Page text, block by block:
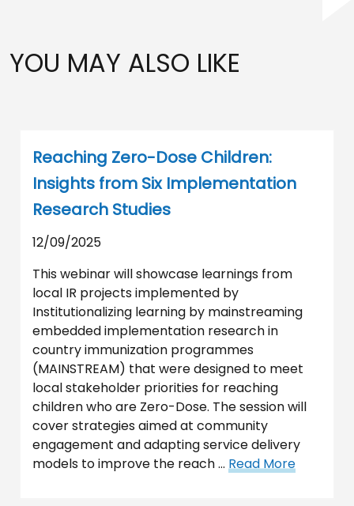
YOU MAY ALSO LIKE
Reaching Zero-Dose Children:
Insights from Six Implementation
Research Studies
12/09/2025
This webinar will showcase learnings from
local IR projects implemented by
Institutionalizing learning by mainstreaming
embedded implementation research in
country immunization programmes
(MAINSTREAM) that were designed to meet
local stakeholder priorities for reaching
children who are Zero-Dose. The session will
cover strategies aimed at community
engagement and adapting service delivery
models to improve the reach … Read More